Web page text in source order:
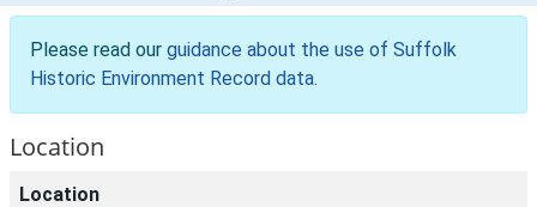
Please read our guidance about the use of Suffolk
Historic Environment Record data.
Location
Location